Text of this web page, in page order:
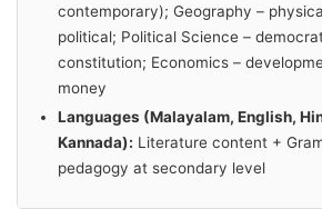
contemporary); Geography –
political; Political Science –
constitution; Economics –
money
Languages (Malayalam, English,
Kannada): Literature content +
pedagogy at secondary level